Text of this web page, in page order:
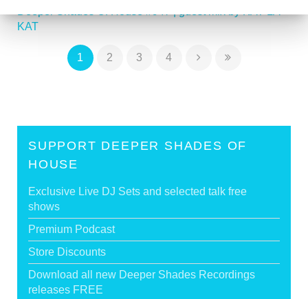
KAT
1 2 3 4
SUPPORT DEEPER SHADES OF
HOUSE
Exclusive Live DJ Sets and selected talk free
shows
Premium Podcast
Store Discounts
Download all new Deeper Shades Recordings
releases FREE